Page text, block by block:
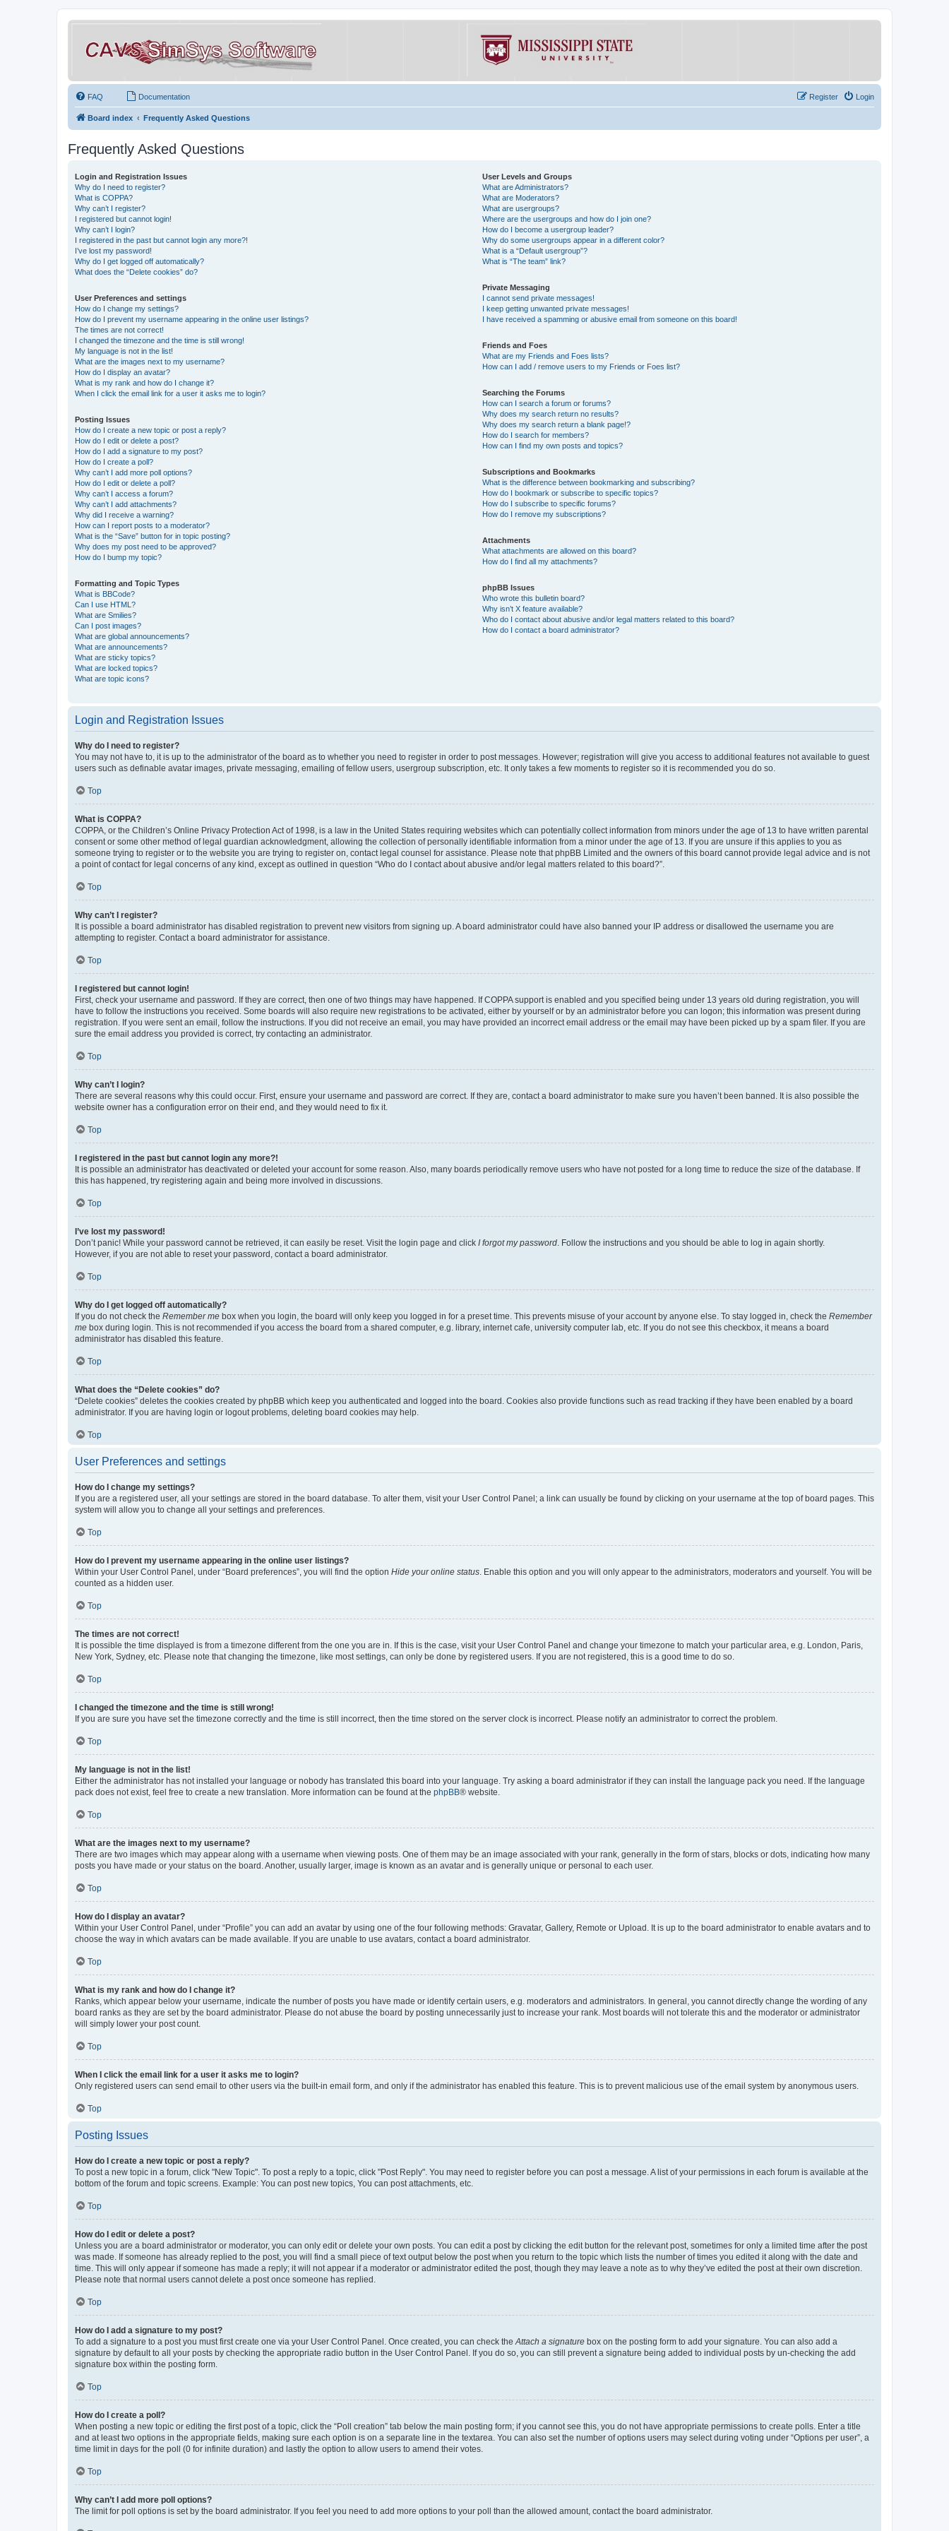
FAQ Documentation Login
Register
Board index Frequently Asked Questions
Frequently Asked Questions
Login and Registration Issues
Why do I need to register?
What is COPPA?
Why can’t I register?
I registered but cannot login!
Why can’t I login?
I registered in the past but cannot login any more?!
I’ve lost my password!
Why do I get logged off automatically?
What does the “Delete cookies” do?
User Preferences and settings
How do I change my settings?
How do I prevent my username appearing in the online user listings?
The times are not correct!
I changed the timezone and the time is still wrong!
My language is not in the list!
What are the images next to my username?
How do I display an avatar?
What is my rank and how do I change it?
When I click the email link for a user it asks me to login?
Posting Issues
How do I create a new topic or post a reply?
How do I edit or delete a post?
How do I add a signature to my post?
How do I create a poll?
Why can’t I add more poll options?
How do I edit or delete a poll?
Why can’t I access a forum?
Why can’t I add attachments?
Why did I receive a warning?
How can I report posts to a moderator?
What is the “Save” button for in topic posting?
Why does my post need to be approved?
How do I bump my topic?
Formatting and Topic Types
What is BBCode?
Can I use HTML?
What are Smilies?
Can I post images?
What are global announcements?
What are announcements?
What are sticky topics?
What are locked topics?
What are topic icons?
User Levels and Groups
What are Administrators?
What are Moderators?
What are usergroups?
Where are the usergroups and how do I join one?
How do I become a usergroup leader?
Why do some usergroups appear in a different color?
What is a “Default usergroup”?
What is “The team” link?
Private Messaging
I cannot send private messages!
I keep getting unwanted private messages!
I have received a spamming or abusive email from someone on this board!
Friends and Foes
What are my Friends and Foes lists?
How can I add / remove users to my Friends or Foes list?
Searching the Forums
How can I search a forum or forums?
Why does my search return no results?
Why does my search return a blank page!?
How do I search for members?
How can I find my own posts and topics?
Subscriptions and Bookmarks
What is the difference between bookmarking and subscribing?
How do I bookmark or subscribe to specific topics?
How do I subscribe to specific forums?
How do I remove my subscriptions?
Attachments
What attachments are allowed on this board?
How do I find all my attachments?
phpBB Issues
Who wrote this bulletin board?
Why isn’t X feature available?
Who do I contact about abusive and/or legal matters related to this board?
How do I contact a board administrator?
Login and Registration Issues
Why do I need to register?
You may not have to, it is up to the administrator of the board as to whether you need to register in order to post messages. However; registration will give you access to additional features not available to guest
users such as definable avatar images, private messaging, emailing of fellow users, usergroup subscription, etc. It only takes a few moments to register so it is recommended you do so.
Top
What is COPPA?
COPPA, or the Children’s Online Privacy Protection Act of 1998, is a law in the United States requiring websites which can potentially collect information from minors under the age of 13 to have written parental
consent or some other method of legal guardian acknowledgment, allowing the collection of personally identifiable information from a minor under the age of 13. If you are unsure if this applies to you as
someone trying to register or to the website you are trying to register on, contact legal counsel for assistance. Please note that phpBB Limited and the owners of this board cannot provide legal advice and is not
a point of contact for legal concerns of any kind, except as outlined in question “Who do I contact about abusive and/or legal matters related to this board?”.
Top
Why can’t I register?
It is possible a board administrator has disabled registration to prevent new visitors from signing up. A board administrator could have also banned your IP address or disallowed the username you are
attempting to register. Contact a board administrator for assistance.
Top
I registered but cannot login!
First, check your username and password. If they are correct, then one of two things may have happened. If COPPA support is enabled and you specified being under 13 years old during registration, you will
have to follow the instructions you received. Some boards will also require new registrations to be activated, either by yourself or by an administrator before you can logon; this information was present during
registration. If you were sent an email, follow the instructions. If you did not receive an email, you may have provided an incorrect email address or the email may have been picked up by a spam filer. If you are
sure the email address you provided is correct, try contacting an administrator.
Top
Why can’t I login?
There are several reasons why this could occur. First, ensure your username and password are correct. If they are, contact a board administrator to make sure you haven’t been banned. It is also possible the
website owner has a configuration error on their end, and they would need to fix it.
Top
I registered in the past but cannot login any more?!
It is possible an administrator has deactivated or deleted your account for some reason. Also, many boards periodically remove users who have not posted for a long time to reduce the size of the database. If
this has happened, try registering again and being more involved in discussions.
Top
I’ve lost my password!
Don’t panic! While your password cannot be retrieved, it can easily be reset. Visit the login page and click I forgot my password. Follow the instructions and you should be able to log in again shortly.
However, if you are not able to reset your password, contact a board administrator.
Top
Why do I get logged off automatically?
If you do not check the Remember me box when you login, the board will only keep you logged in for a preset time. This prevents misuse of your account by anyone else. To stay logged in, check the Remember
me box during login. This is not recommended if you access the board from a shared computer, e.g. library, internet cafe, university computer lab, etc. If you do not see this checkbox, it means a board
administrator has disabled this feature.
Top
What does the “Delete cookies” do?
“Delete cookies” deletes the cookies created by phpBB which keep you authenticated and logged into the board. Cookies also provide functions such as read tracking if they have been enabled by a board
administrator. If you are having login or logout problems, deleting board cookies may help.
Top
User Preferences and settings
How do I change my settings?
If you are a registered user, all your settings are stored in the board database. To alter them, visit your User Control Panel; a link can usually be found by clicking on your username at the top of board pages. This
system will allow you to change all your settings and preferences.
Top
How do I prevent my username appearing in the online user listings?
Within your User Control Panel, under “Board preferences”, you will find the option Hide your online status. Enable this option and you will only appear to the administrators, moderators and yourself. You will be
counted as a hidden user.
Top
The times are not correct!
It is possible the time displayed is from a timezone different from the one you are in. If this is the case, visit your User Control Panel and change your timezone to match your particular area, e.g. London, Paris,
New York, Sydney, etc. Please note that changing the timezone, like most settings, can only be done by registered users. If you are not registered, this is a good time to do so.
Top
I changed the timezone and the time is still wrong!
If you are sure you have set the timezone correctly and the time is still incorrect, then the time stored on the server clock is incorrect. Please notify an administrator to correct the problem.
Top
My language is not in the list!
Either the administrator has not installed your language or nobody has translated this board into your language. Try asking a board administrator if they can install the language pack you need. If the language
pack does not exist, feel free to create a new translation. More information can be found at the phpBB® website.
Top
What are the images next to my username?
There are two images which may appear along with a username when viewing posts. One of them may be an image associated with your rank, generally in the form of stars, blocks or dots, indicating how many
posts you have made or your status on the board. Another, usually larger, image is known as an avatar and is generally unique or personal to each user.
Top
How do I display an avatar?
Within your User Control Panel, under “Profile” you can add an avatar by using one of the four following methods: Gravatar, Gallery, Remote or Upload. It is up to the board administrator to enable avatars and to
choose the way in which avatars can be made available. If you are unable to use avatars, contact a board administrator.
Top
What is my rank and how do I change it?
Ranks, which appear below your username, indicate the number of posts you have made or identify certain users, e.g. moderators and administrators. In general, you cannot directly change the wording of any
board ranks as they are set by the board administrator. Please do not abuse the board by posting unnecessarily just to increase your rank. Most boards will not tolerate this and the moderator or administrator
will simply lower your post count.
Top
When I click the email link for a user it asks me to login?
Only registered users can send email to other users via the built-in email form, and only if the administrator has enabled this feature. This is to prevent malicious use of the email system by anonymous users.
Top
Posting Issues
How do I create a new topic or post a reply?
To post a new topic in a forum, click "New Topic". To post a reply to a topic, click "Post Reply". You may need to register before you can post a message. A list of your permissions in each forum is available at the
bottom of the forum and topic screens. Example: You can post new topics, You can post attachments, etc.
Top
How do I edit or delete a post?
Unless you are a board administrator or moderator, you can only edit or delete your own posts. You can edit a post by clicking the edit button for the relevant post, sometimes for only a limited time after the post
was made. If someone has already replied to the post, you will find a small piece of text output below the post when you return to the topic which lists the number of times you edited it along with the date and
time. This will only appear if someone has made a reply; it will not appear if a moderator or administrator edited the post, though they may leave a note as to why they’ve edited the post at their own discretion.
Please note that normal users cannot delete a post once someone has replied.
Top
How do I add a signature to my post?
To add a signature to a post you must first create one via your User Control Panel. Once created, you can check theAttach a signature box on the posting form to add your signature. You can also add a
signature by default to all your posts by checking the appropriate radio button in the User Control Panel. If you do so, you can still prevent a signature being added to individual posts by un-checking the add
signature box within the posting form.
Top
How do I create a poll?
When posting a new topic or editing the first post of a topic, click the “Poll creation” tab below the main posting form; if you cannot see this, you do not have appropriate permissions to create polls. Enter a title
and at least two options in the appropriate fields, making sure each option is on a separate line in the textarea. You can also set the number of options users may select during voting under “Options per user”, a
time limit in days for the poll (0 for infinite duration) and lastly the option to allow users to amend their votes.
Top
Why can’t I add more poll options?
The limit for poll options is set by the board administrator. If you feel you need to add more options to your poll than the allowed amount, contact the board administrator.